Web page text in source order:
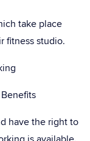
take place
fitness studio.
have the right to